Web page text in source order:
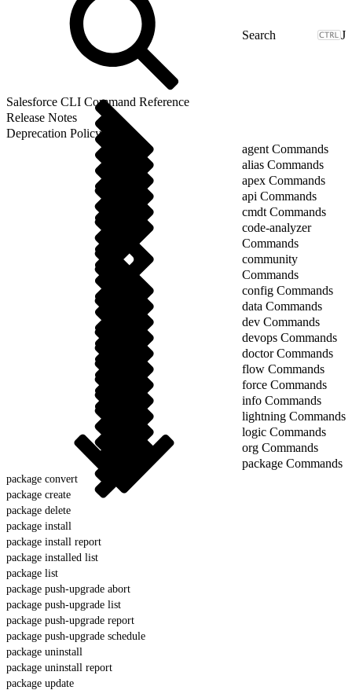
J
Salesforce CLI Command Reference
Release Notes
Deprecation Policy
agent Commands
alias Commands
apex Commands
api Commands
cmdt Commands
code-analyzer
Commands
community
Commands
config Commands
data Commands
dev Commands
devops Commands
doctor Commands
flow Commands
force Commands
info Commands
lightning Commands
logic Commands
org Commands
package Commands
package convert
package create
package delete
package install
package install report
package installed list
package list
package push-upgrade abort
package push-upgrade list
package push-upgrade report
package push-upgrade schedule
package uninstall
package uninstall report
package update